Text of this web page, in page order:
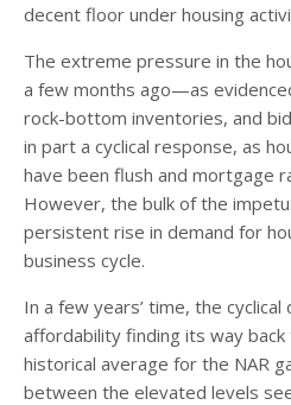
decent floor under housing
The extreme pressure in the
a few months ago—as
rock-bottom inventories, and
in part a cyclical response, as
have been flush and mortgage
However, the bulk of the
persistent rise in demand for
business cycle.
In a few years’ time, the
affordability finding its way
historical average for the NAR
between the elevated levels